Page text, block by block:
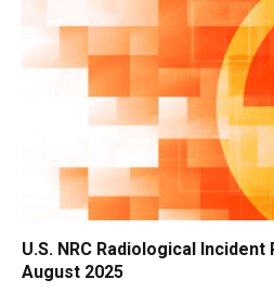
U.S. NRC Radiological
August 2025